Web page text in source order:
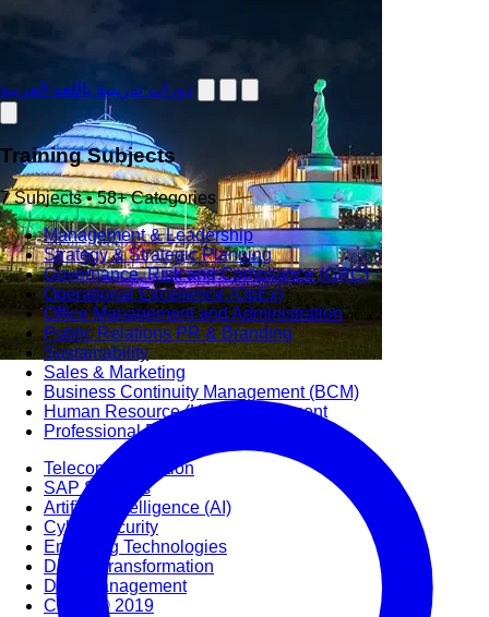
دورات تدريبية باللغة العربية
Training Subjects
7 Subjects • 58+ Categories
Management & Leadership
Strategy & Strategic Planning
Governance, Risk and Compliance (GRC)
Operational Excellence (OpEx)
Office Management and Administration
Public Relations PR & Branding
Sustainability
Sales & Marketing
Business Continuity Management (BCM)
Human Resource (HR) Management
Professional Development for Women
Telecommunication
SAP Systems
Artificial Intelligence (AI)
Cyber Security
Emerging Technologies
Digital Transformation
Data Management
COBIT® 2019